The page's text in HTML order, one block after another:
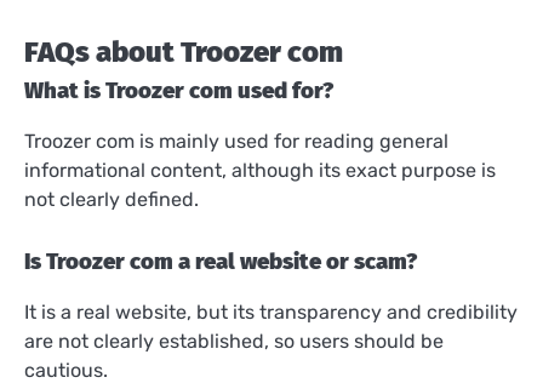
FAQs about Troozer com
What is Troozer com used for?
Troozer com is mainly used for reading general
informational content, although its exact purpose is
not clearly defined.
Is Troozer com a real website or scam?
It is a real website, but its transparency and credibility
are not clearly established, so users should be
cautious.